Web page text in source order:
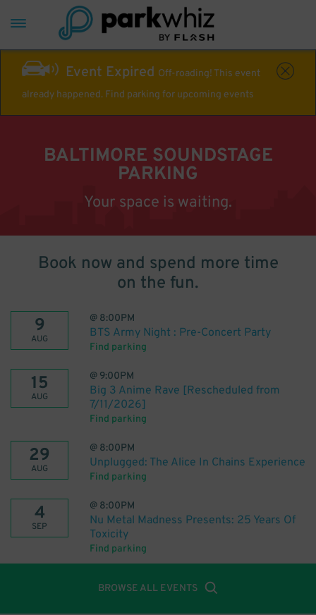
Event Expired Off-roading! This event
already happened. Find parking for upcoming events
BALTIMORE SOUNDSTAGE
PARKING
Your space is waiting.
Book now and spend more time
on the fun.
9
AUG
@ 8:00PM
BTS Army Night : Pre-Concert Party
Find parking
15
AUG
@ 9:00PM
Big 3 Anime Rave [Rescheduled from
7/11/2026]
Find parking
29
AUG
@ 8:00PM
Unplugged: The Alice In Chains Experience
Find parking
4
SEP
@ 8:00PM
Nu Metal Madness Presents: 25 Years Of
Toxicity
Find parking
BROWSE ALL EVENTS